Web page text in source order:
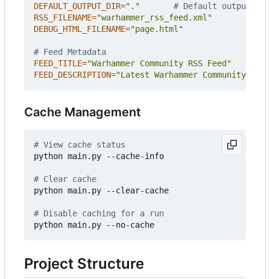
DEFAULT_OUTPUT_DIR="."
# Default output
RSS_FILENAME="warhammer_rss_feed.xml"
DEBUG_HTML_FILENAME="page.html"
# Feed Metadata
FEED_TITLE="Warhammer Community RSS Feed"
FEED_DESCRIPTION="Latest Warhammer Community
Cache Management
# View cache status
python main.py --cache-info
# Clear cache
python main.py --clear-cache
# Disable caching for a run
Project Structure